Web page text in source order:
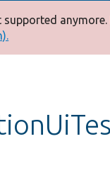
anymore.